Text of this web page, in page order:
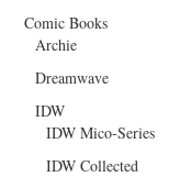
Comic Books
Archie
Dreamwave
IDW
IDW Mico-Series
IDW Collected